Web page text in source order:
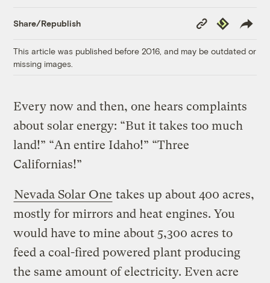
Share/Republish
Copy
Link
Republish
This article was published before 2016, and may be outdated or
missing images.
Every now and then, one hears complaints
about solar energy: “But it takes too much
land!” “An entire Idaho!” “Three
Californias!”
Nevada Solar One takes up about 400 acres,
mostly for mirrors and heat engines. You
would have to mine about 5,300 acres to
feed a coal-fired powered plant producing
the same amount of electricity. Even acre